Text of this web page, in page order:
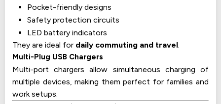
Pocket-friendly designs
Safety protection circuits
LED battery indicators
They are ideal for daily commuting and travel.
Multi-Plug USB Chargers
Multi-port chargers allow simultaneous charging of
multiple devices, making them perfect for families and
work setups.